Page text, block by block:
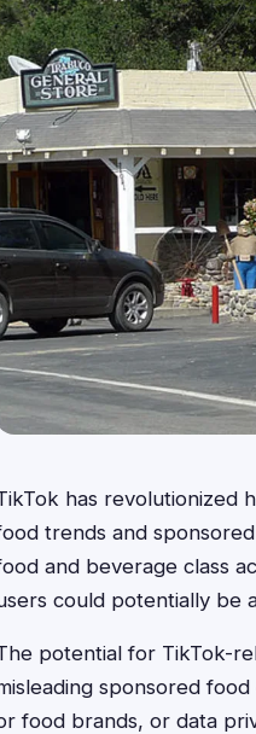
has revolutionized
trends and
and beverage class
could potentially be
potential for TikTok-
sponsored
food brands, or data